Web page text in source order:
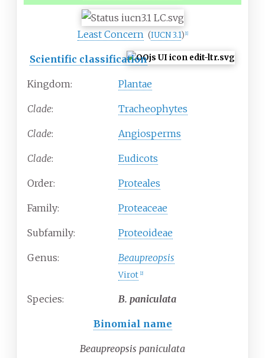
Least Concern (IUCN 3.1) 1]
Scientific classification
Kingdom: Plantae
Clade: Tracheophytes
Clade: Angiosperms
Clade: Eudicots
Order: Proteales
Family: Proteaceae
Subfamily: Proteoideae
Genus: Beaupreopsis
Virot 2]
Species: B. paniculata
Binomial name
Beaupreopsis paniculata